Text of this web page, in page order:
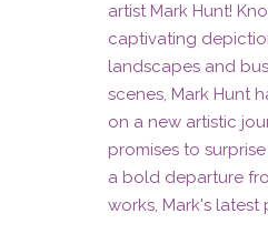
artist Mark Hunt!
captivating
landscapes and
scenes, Mark Hunt
on a new artistic
promises to
a bold departure
works, Mark's latest